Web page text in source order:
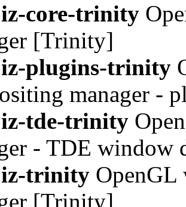
core-trinity
[Trinity]
plugins-trinity
manager -
tde-trinity
- TDE
trinity OpenGL
[Trinity]